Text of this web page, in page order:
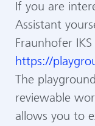
If you are
Assistant
Fraunhofer
https://
The
reviewable
allows you to